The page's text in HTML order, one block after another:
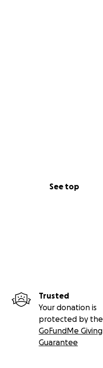
See top
Trusted
Your donation is
protected by the
GoFundMe Giving
Guarantee